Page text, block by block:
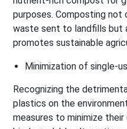
purposes. Composting
waste sent to landfills but
promotes sustainable
Minimization of single-
Recognizing the
plastics on the
measures to minimize